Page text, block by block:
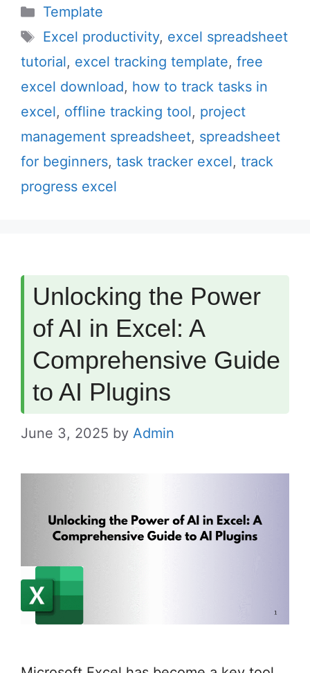
Categories
Template
Tags
Excel productivity, excel spreadsheet
tutorial, excel tracking template, free
excel download, how to track tasks in
excel, offline tracking tool, project
management spreadsheet, spreadsheet
for beginners, task tracker excel, track
progress excel
Unlocking the Power
of AI in Excel: A
Comprehensive Guide
to AI Plugins
June 3, 2025 by Admin